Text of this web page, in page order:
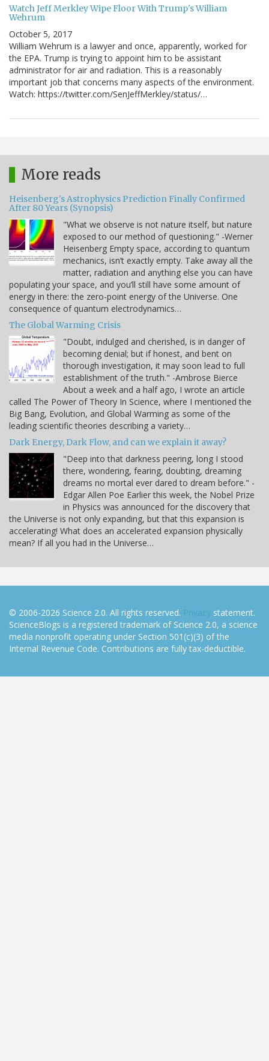
Watch Jeff Merkley Wipe Floor With Trump's William
Wehrum
October 5, 2017
William Wehrum is a lawyer and once, apparently, worked for
the EPA. Trump is trying to appoint him to be assistant
administrator for air and radiation. This is a reasonably
important job that concerns many aspects of the environment.
Watch: https://twitter.com/SenJeffMerkley/status/…
More reads
Heisenberg's Astrophysics Prediction Finally Confirmed
After 80 Years (Synopsis)
"What we observe is not nature itself, but nature
exposed to our method of questioning." -Werner
Heisenberg Empty space, according to quantum
mechanics, isn’t exactly empty. Take away all the
matter, radiation and anything else you can have
populating your space, and you’ll still have some amount of
energy in there: the zero-point energy of the Universe. One
consequence of quantum electrodynamics…
The Global Warming Crisis
"Doubt, indulged and cherished, is in danger of
becoming denial; but if honest, and bent on
thorough investigation, it may soon lead to full
establishment of the truth." -Ambrose Bierce
About a week and a half ago, I wrote an article
called The Power of Theory In Science, where I mentioned the
Big Bang, Evolution, and Global Warming as some of the
leading scientific theories describing a variety…
Dark Energy, Dark Flow, and can we explain it away?
"Deep into that darkness peering, long I stood
there, wondering, fearing, doubting, dreaming
dreams no mortal ever dared to dream before." -
Edgar Allen Poe Earlier this week, the Nobel Prize
in Physics was announced for the discovery that
the Universe is not only expanding, but that this expansion is
accelerating! What does an accelerated expansion physically
mean? If all you had in the Universe…
© 2006-2026 Science 2.0. All rights reserved. Privacy statement.
ScienceBlogs is a registered trademark of Science 2.0, a science
media nonprofit operating under Section 501(c)(3) of the
Internal Revenue Code. Contributions are fully tax-deductible.